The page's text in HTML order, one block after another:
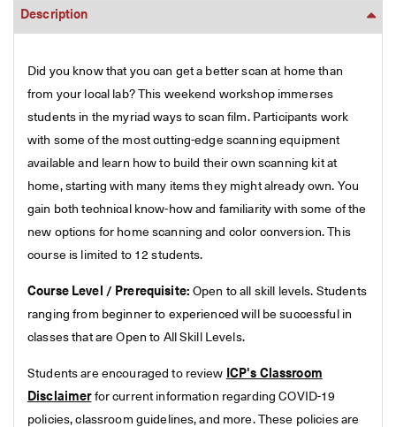
Description
Did you know that you can get a better scan at home than
from your local lab? This weekend workshop immerses
students in the myriad ways to scan film. Participants work
with some of the most cutting-edge scanning equipment
available and learn how to build their own scanning kit at
home, starting with many items they might already own. You
gain both technical know-how and familiarity with some of the
new options for home scanning and color conversion. This
course is limited to 12 students.
Course Level / Prerequisite: Open to all skill levels. Students
ranging from beginner to experienced will be successful in
classes that are Open to All Skill Levels.
Students are encouraged to review ICP's Classroom
Disclaimerfor current information regarding COVID-19
policies, classroom guidelines, and more. These policies are